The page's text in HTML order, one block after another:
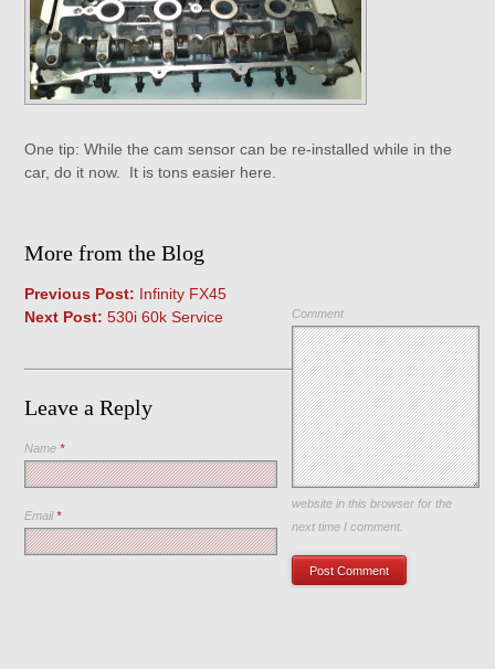
One tip: While the cam sensor can be re-installed while in the
car, do it now. It is tons easier here.
More from the Blog
Previous Post: Infinity FX45
Next Post: 530i 60k Service
Leave a Reply
Comment
Name*
Email*
Save my name, email, and
website in this browser for the
next time I comment.